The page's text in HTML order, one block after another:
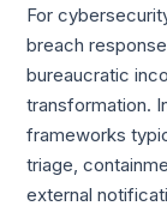
For
breach
bureaucratic
transformation.
frameworks
triage,
external